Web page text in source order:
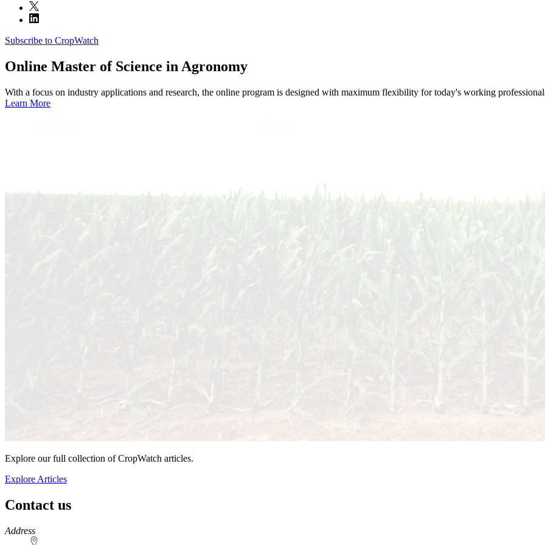
Subscribe to CropWatch
Online Master of Science in Agronomy
With a focus on industry applications and research, the online program is designed with maximum flexibility for today's working
Learn More
Explore our full collection of CropWatch articles.
Explore Articles
Contact us
https://
www.unl.edu
Address